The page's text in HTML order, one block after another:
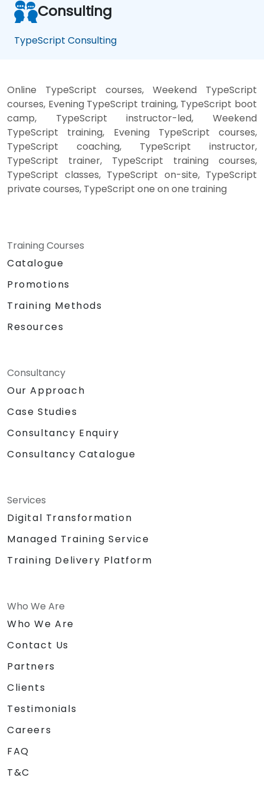
Consulting
TypeScript Consulting
Online TypeScript courses, Weekend TypeScript
courses, Evening TypeScript training, TypeScript boot
camp, TypeScript instructor-led, Weekend
TypeScript training, Evening TypeScript courses,
TypeScript coaching, TypeScript instructor,
TypeScript trainer, TypeScript training courses,
TypeScript classes, TypeScript on-site, TypeScript
private courses, TypeScript one on one training
Training Courses
Catalogue
Promotions
Training Methods
Resources
Consultancy
Our Approach
Case Studies
Consultancy Enquiry
Consultancy Catalogue
Services
Digital Transformation
Managed Training Service
Training Delivery Platform
Who We Are
Who We Are
Contact Us
Partners
Clients
Testimonials
Careers
FAQ
T&C